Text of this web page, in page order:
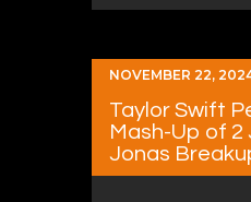
NOVEMBER 22,
Taylor Swift
Mash-Up of 2
Jonas